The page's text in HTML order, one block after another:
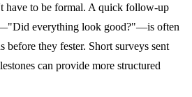
have to be formal. A quick follow-up
everything look good?"—is often
before they fester. Short surveys sent
can provide more structured